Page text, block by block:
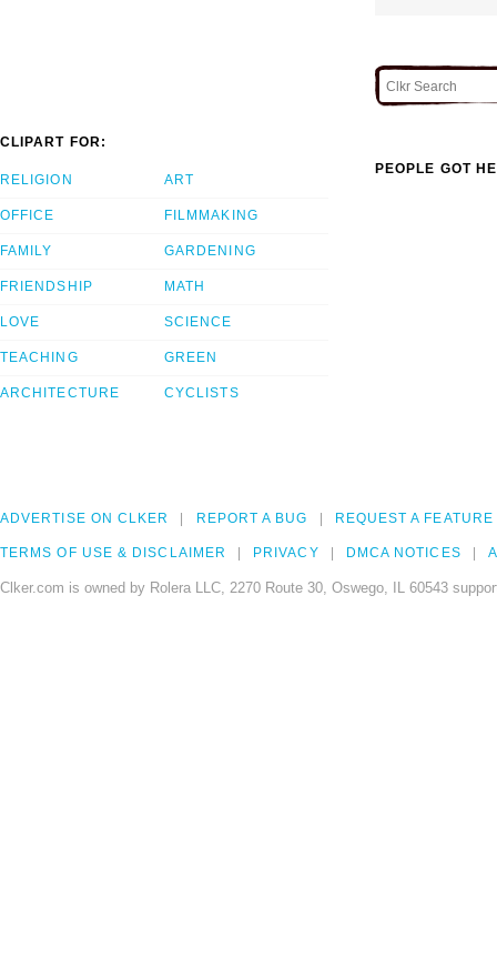
CLIPART FOR:
RELIGION
OFFICE
FAMILY
FRIENDSHIP
LOVE
TEACHING
ARCHITECTURE
ART
FILMMAKING
GARDENING
MATH
SCIENCE
GREEN
CYCLISTS
PEOPLE GOT
ADVERTISE ON CLKER REPORT A BUG REQUEST A FEATURE
TERMS OF USE & DISCLAIMER PRIVACY DMCA NOTICES
Clker.com is owned by Rolera LLC, 2270 Route 30, Oswego, IL 60543